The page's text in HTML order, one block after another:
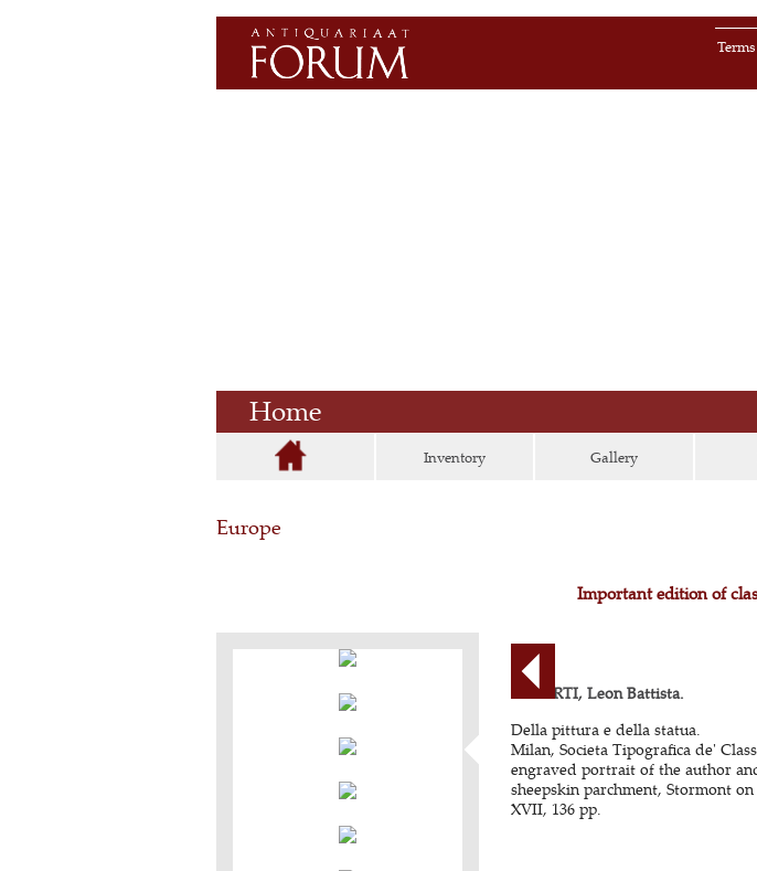
Home
Inventory Gallery
Europe
Important edition of
ALBERTI, Leon Battista.
Della pittura e della statua.
Milan, Societa Tipografica de'
engraved portrait of the author
sheepskin parchment, Stormont
XVII, 136 pp.